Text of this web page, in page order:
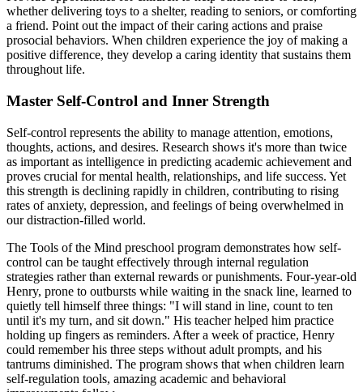
whether delivering toys to a shelter, reading to seniors, or comforting
a friend. Point out the impact of their caring actions and praise
prosocial behaviors. When children experience the joy of making a
positive difference, they develop a caring identity that sustains them
throughout life.
Master Self-Control and Inner Strength
Self-control represents the ability to manage attention, emotions,
thoughts, actions, and desires. Research shows it's more than twice
as important as intelligence in predicting academic achievement and
proves crucial for mental health, relationships, and life success. Yet
this strength is declining rapidly in children, contributing to rising
rates of anxiety, depression, and feelings of being overwhelmed in
our distraction-filled world.
The Tools of the Mind preschool program demonstrates how self-
control can be taught effectively through internal regulation
strategies rather than external rewards or punishments. Four-year-old
Henry, prone to outbursts while waiting in the snack line, learned to
quietly tell himself three things: "I will stand in line, count to ten
until it's my turn, and sit down." His teacher helped him practice
holding up fingers as reminders. After a week of practice, Henry
could remember his three steps without adult prompts, and his
tantrums diminished. The program shows that when children learn
self-regulation tools, amazing academic and behavioral